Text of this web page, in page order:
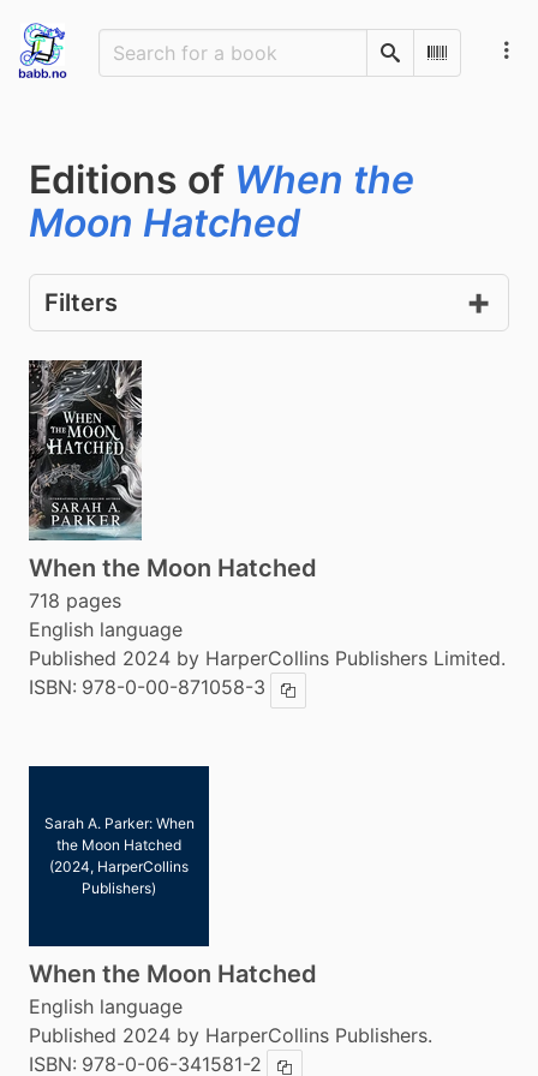
SearchScan
Editions of When the
Moon Hatched
Filters
When the Moon Hatched
718 pages
English language
Published 2024 by HarperCollins Publishers Limited.
ISBN: 978-0-00-871058-3 Copy ISBN
Sarah A. Parker: When
the Moon Hatched
(2024, HarperCollins
Publishers)
When the Moon Hatched
English language
Published 2024 by HarperCollins Publishers.
ISBN: 978-0-06-341581-2